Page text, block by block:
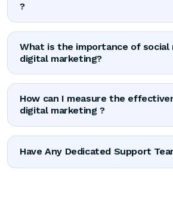
?
What is the importance of social
digital marketing?
How can I measure the
digital marketing ?
Have Any Dedicated Support